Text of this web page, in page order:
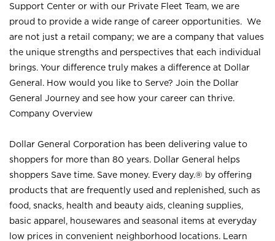
Support Center or with our Private Fleet Team, we are
proud to provide a wide range of career opportunities. We
are not just a retail company; we are a company that values
the unique strengths and perspectives that each individual
brings. Your difference truly makes a difference at Dollar
General. How would you like to Serve? Join the Dollar
General Journey and see how your career can thrive.
Company Overview
Dollar General Corporation has been delivering value to
shoppers for more than 80 years. Dollar General helps
shoppers Save time. Save money. Every day.® by offering
products that are frequently used and replenished, such as
food, snacks, health and beauty aids, cleaning supplies,
basic apparel, housewares and seasonal items at everyday
low prices in convenient neighborhood locations. Learn